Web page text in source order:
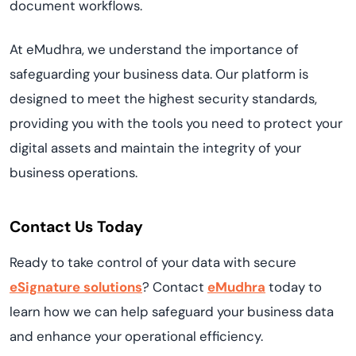
document workflows.
At eMudhra, we understand the importance of
safeguarding your business data. Our platform is
designed to meet the highest security standards,
providing you with the tools you need to protect your
digital assets and maintain the integrity of your
business operations.
Contact Us Today
Ready to take control of your data with secure
eSignature solutions? Contact eMudhra today to
learn how we can help safeguard your business data
and enhance your operational efficiency.